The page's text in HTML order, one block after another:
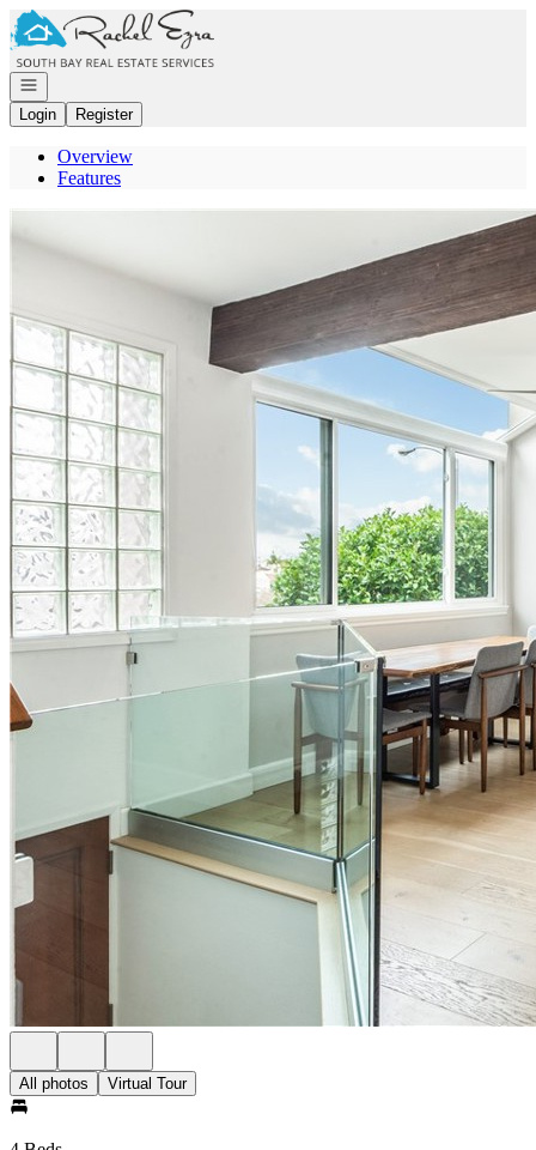
Go to: Homepage
Open navigation
Login
Register
Overview
Features
All photos Virtual Tour